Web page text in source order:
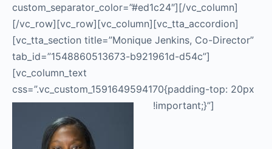
custom_separator_color=”#ed1c24″][/vc_column]
[/vc_row][vc_row][vc_column][vc_tta_accordion]
[vc_tta_section title=”Monique Jenkins, Co-Director”
tab_id=”1548860513673-b921961d-d54c”]
[vc_column_text
css=”.vc_custom_1591649594170{padding-top: 20px
!important;}”]